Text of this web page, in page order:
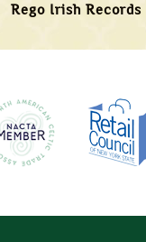
Rego Irish Records